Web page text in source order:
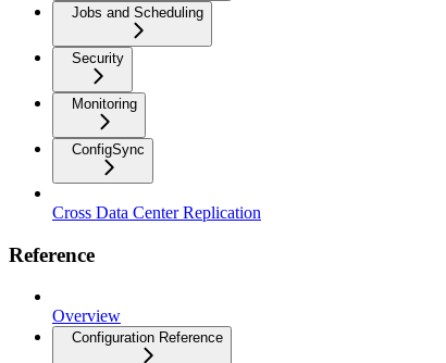
Jobs and Scheduling
Security
Monitoring
ConfigSync
Cross Data Center Replication
Reference
Overview
Configuration Reference